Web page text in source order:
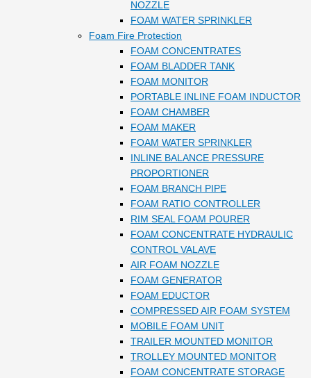
NOZZLE
FOAM WATER SPRINKLER
Foam Fire Protection
FOAM CONCENTRATES
FOAM BLADDER TANK
FOAM MONITOR
PORTABLE INLINE FOAM INDUCTOR
FOAM CHAMBER
FOAM MAKER
FOAM WATER SPRINKLER
INLINE BALANCE PRESSURE
PROPORTIONER
FOAM BRANCH PIPE
FOAM RATIO CONTROLLER
RIM SEAL FOAM POURER
FOAM CONCENTRATE HYDRAULIC
CONTROL VALAVE
AIR FOAM NOZZLE
FOAM GENERATOR
FOAM EDUCTOR
COMPRESSED AIR FOAM SYSTEM
MOBILE FOAM UNIT
TRAILER MOUNTED MONITOR
TROLLEY MOUNTED MONITOR
FOAM CONCENTRATE STORAGE